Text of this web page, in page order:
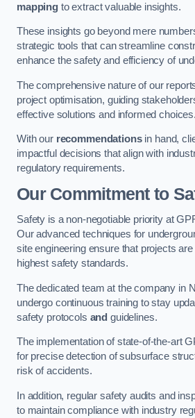
mappingto extract valuable insights.
These insights go beyond mere
strategic tools that can streamline
enhance the safety and efficiency of
The comprehensive nature of our
project optimisation, guiding
effective solutions and informed choices.
With our recommendationsin hand,
impactful decisions that align with
regulatory requirements.
Our Commitment to
Safety is a non-negotiable priority at
Our advanced techniques for
site engineering ensure that projects
highest safety standards.
The dedicated team at the company in
undergo continuous training to stay
safety protocols and guidelines.
The implementation of state-of-the-art
for precise detection of subsurface
risk of accidents.
In addition, regular safety audits and
to maintain compliance with industry